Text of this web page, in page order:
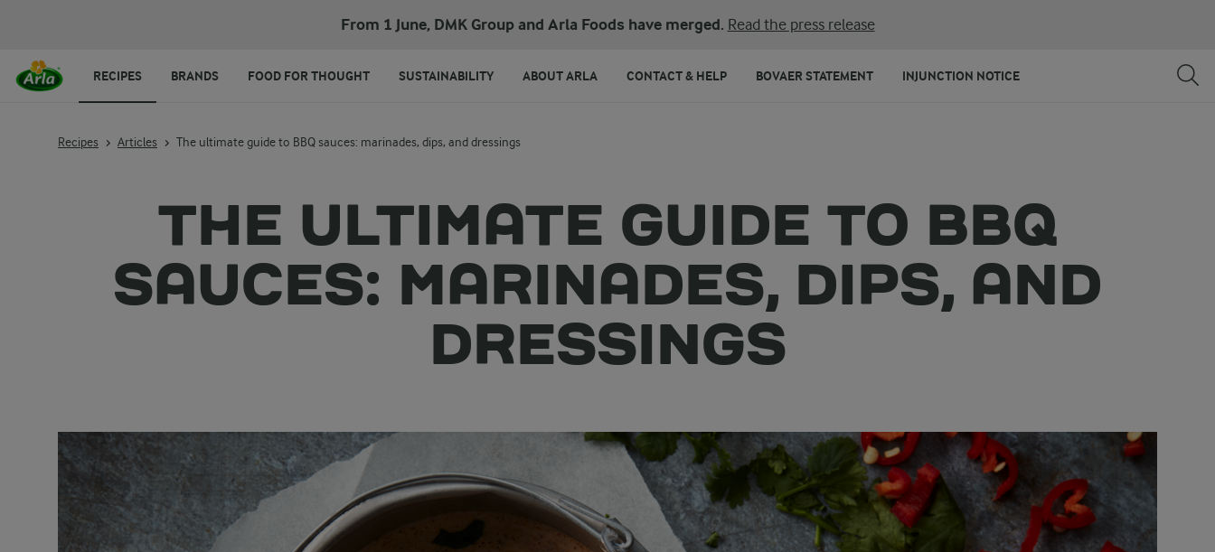
From 1 June, DMK Group and Arla Foods have merged. Read the press release
RECIPES BRANDS FOOD FOR THOUGHT SUSTAINABILITY ABOUT ARLA CONTACT & HELP BOVAER STATEMENT INJUNCTION NOTICE
Recipes Articles The ultimate guide to BBQ sauces: marinades, dips, and dressings
THE ULTIMATE GUIDE TO BBQ
SAUCES: MARINADES, DIPS, AND
DRESSINGS